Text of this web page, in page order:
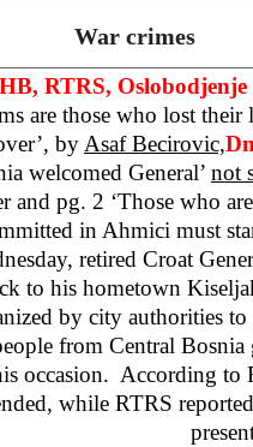
War crimes
RTRS, Oslobodjenje
are those who lost their
by Asaf Becirovic,
welcomed General’ not
and pg. 2 ‘Those who
in Ahmici must
retired Croat
to his hometown
by city authorities
from Central Bosnia
occasion. According to
while RTRS